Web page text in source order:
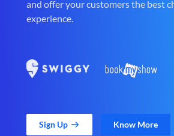
and offer your customers the best
experience.
Sign Up Know More